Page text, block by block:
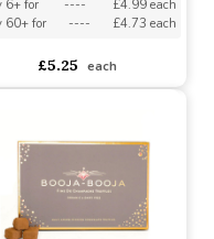
Midnight Espresso
Chocolate Truffles (92g)
Buy 6+ for ----
£4.99 each
Buy 60+ for
----
each